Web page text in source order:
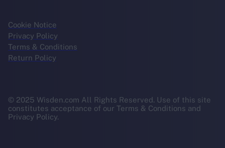
Cookie Notice
Privacy Policy
Terms & Conditions
Return Policy
© 2025 Wisden.com All Rights Reserved. Use of this site
constitutes acceptance of our Terms & Conditions and
Privacy Policy.